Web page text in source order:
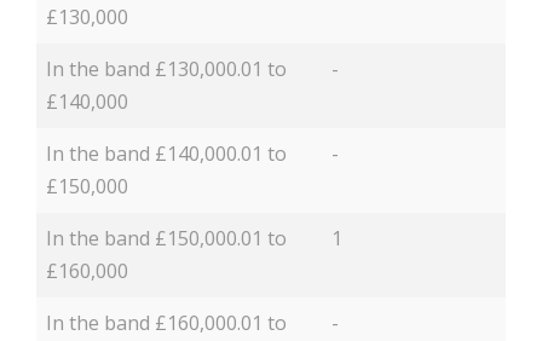
£130,000
In the band £130,000.01 to
£140,000
-
In the band £140,000.01 to
£150,000
-
In the band £150,000.01 to
£160,000
1
In the band £160,000.01 to
-